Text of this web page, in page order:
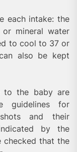
each intake: the
mineral water
to cool to 37 or
also be kept
to the baby are
for
and their
by the
checked that the